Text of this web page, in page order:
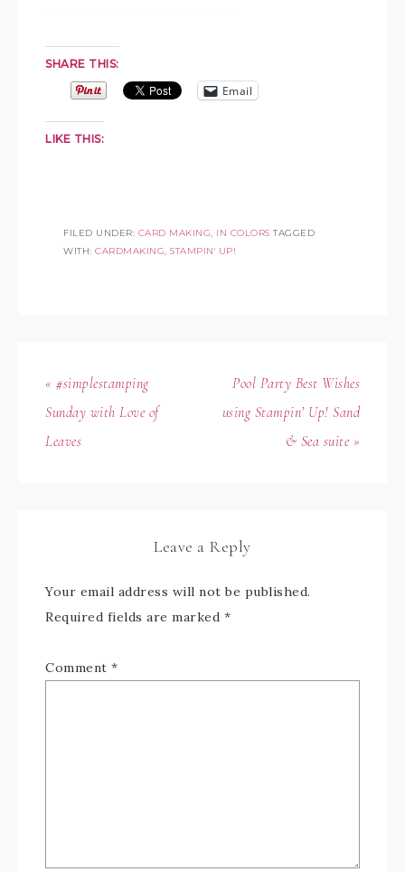
SHARE THIS:
Email
LIKE THIS:
FILED UNDER: CARD MAKING, IN COLORS TAGGED
WITH: CARDMAKING, STAMPIN' UP!
« #simplestamping
Sunday with Love of
Leaves
Pool Party Best Wishes
using Stampin’ Up! Sand
& Sea suite »
Leave a Reply
Your email address will not be published.
Required fields are marked *
Comment *